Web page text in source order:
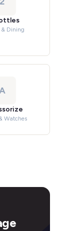
& Dining
Watches